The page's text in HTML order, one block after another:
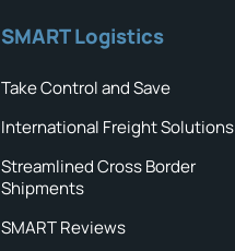
SMART Logistics
Take Control and Save
International Freight Solutions
Streamlined Cross Border
Shipments
SMART Reviews